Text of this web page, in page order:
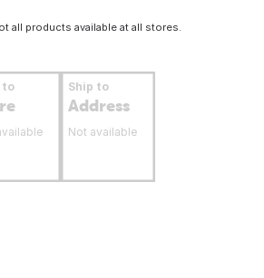
all products available at all stores.
to Ship to
Address
Not available